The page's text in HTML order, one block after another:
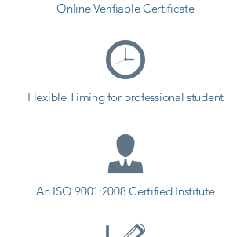
Online Verifiable Certificate
Flexible Timing for professional student
An ISO 9001:2008 Certified Institute